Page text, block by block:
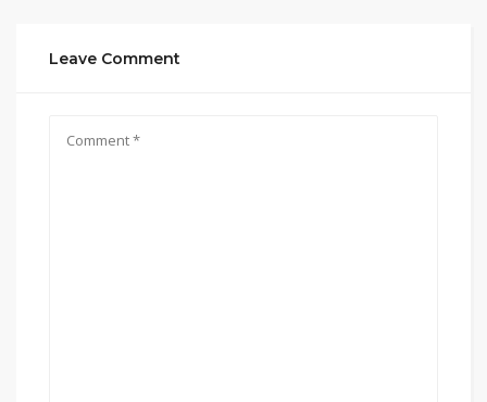
Leave Comment